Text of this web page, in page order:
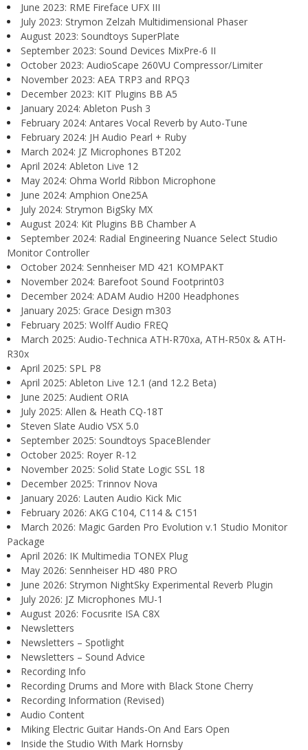
June 2023: RME Fireface UFX III
July 2023: Strymon Zelzah Multidimensional Phaser
August 2023: Soundtoys SuperPlate
September 2023: Sound Devices MixPre-6 II
October 2023: AudioScape 260VU Compressor/Limiter
November 2023: AEA TRP3 and RPQ3
December 2023: KIT Plugins BB A5
January 2024: Ableton Push 3
February 2024: Antares Vocal Reverb by Auto-Tune
February 2024: JH Audio Pearl + Ruby
March 2024: JZ Microphones BT202
April 2024: Ableton Live 12
May 2024: Ohma World Ribbon Microphone
June 2024: Amphion One25A
July 2024: Strymon BigSky MX
August 2024: Kit Plugins BB Chamber A
September 2024: Radial Engineering Nuance Select Studio
Monitor Controller
October 2024: Sennheiser MD 421 KOMPAKT
November 2024: Barefoot Sound Footprint03
December 2024: ADAM Audio H200 Headphones
January 2025: Grace Design m303
February 2025: Wolff Audio FREQ
March 2025: Audio-Technica ATH-R70xa, ATH-R50x & ATH-
R30x
April 2025: SPL P8
April 2025: Ableton Live 12.1 (and 12.2 Beta)
June 2025: Audient ORIA
July 2025: Allen & Heath CQ-18T
Steven Slate Audio VSX 5.0
September 2025: Soundtoys SpaceBlender
October 2025: Royer R-12
November 2025: Solid State Logic SSL 18
December 2025: Trinnov Nova
January 2026: Lauten Audio Kick Mic
February 2026: AKG C104, C114 & C151
March 2026: Magic Garden Pro Evolution v.1 Studio Monitor
Package
April 2026: IK Multimedia TONEX Plug
May 2026: Sennheiser HD 480 PRO
June 2026: Strymon NightSky Experimental Reverb Plugin
July 2026: JZ Microphones MU-1
August 2026: Focusrite ISA C8X
Newsletters
Newsletters – Spotlight
Newsletters – Sound Advice
Recording Info
Recording Drums and More with Black Stone Cherry
Recording Information (Revised)
Audio Content
Miking Electric Guitar Hands-On And Ears Open
Inside the Studio With Mark Hornsby